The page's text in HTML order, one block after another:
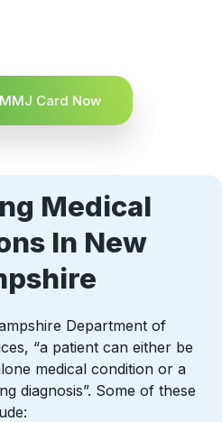
Card Now
Medical
In New
Department of
“a patient can either be
medical condition or a
diagnosis”. Some of these